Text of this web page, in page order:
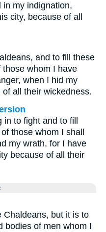
my indignation,
city, because of all
and to fill these
those whom I have
when I hid my
all their wickedness.
to fight and to fill
those whom I shall
my wrath, for I have
because of all their
Chaldeans, but it is to
bodies of men whom I